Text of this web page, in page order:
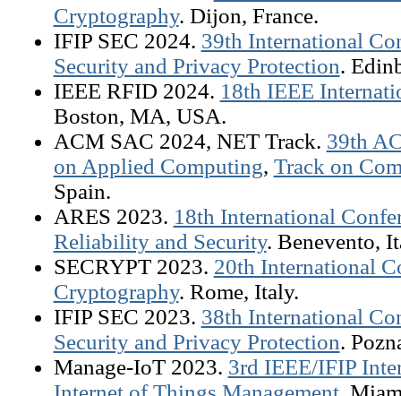
Cryptography. Dijon, France.
IFIP SEC 2024. 39th International
Security and Privacy Protection.
IEEE RFID 2024. 18th IEEE
Boston, MA, USA.
ACM SAC 2024, NET Track. 39th
on Applied Computing, Track on
Spain.
ARES 2023. 18th International
Reliability and Security. Benevento,
SECRYPT 2023. 20th International
Cryptography. Rome, Italy.
IFIP SEC 2023. 38th International
Security and Privacy Protection.
Manage-IoT 2023. 3rd IEEE/IFIP